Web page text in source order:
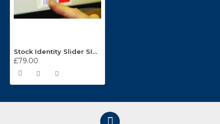
Stock Identity Slider SISA/50
£79.00